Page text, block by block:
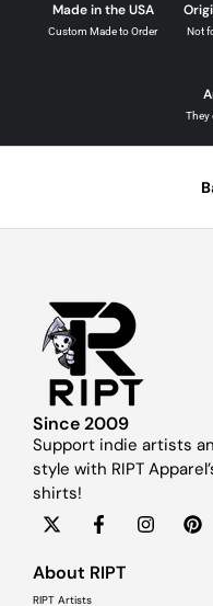
Made in the USA
Custom Made to Order Not
They
Since 2009
Support indie artists
style with RIPT
shirts!
About RIPT
RIPT Artists